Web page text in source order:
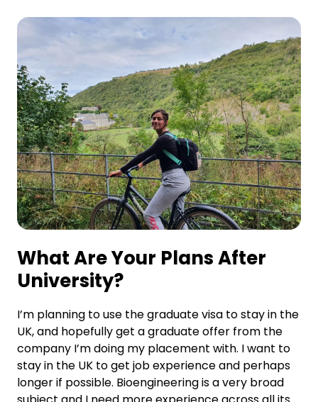
What Are Your Plans After
University?
I’m planning to use the graduate visa to stay in the
UK, and hopefully get a graduate offer from the
company I’m doing my placement with. I want to
stay in the UK to get job experience and perhaps
longer if possible. Bioengineering is a very broad